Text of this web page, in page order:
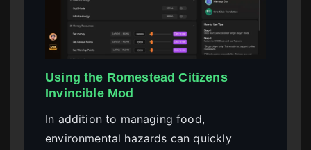
Using the Romestead Citizens
Invincible Mod
In addition to managing food,
environmental hazards can quickly